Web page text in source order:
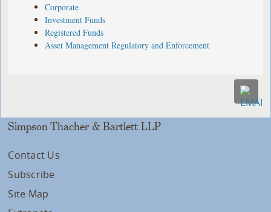
Corporate
Investment Funds
Registered Funds
Asset Management Regulatory and Enforcement
Simpson Thacher & Bartlett LLP
Contact Us
Subscribe
Site Map